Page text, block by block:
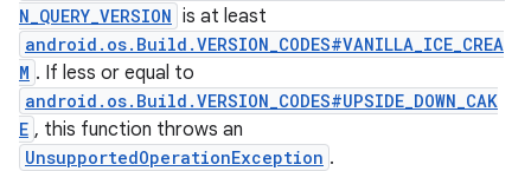
N_QUERY_VERSION is at least
android.os.Build.VERSION_CODES#VANILLA_ICE_CREA
M . If less or equal to
android.os.Build.VERSION_CODES#UPSIDE_DOWN_CAK
E , this function throws an
UnsupportedOperationException .